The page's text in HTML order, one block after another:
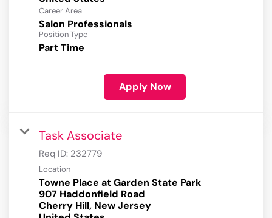
Career Area
Salon Professionals
Position Type
Part Time
Apply Now
Task Associate
Req ID: 232779
Location
Towne Place at Garden State Park
907 Haddonfield Road
Cherry Hill, New Jersey